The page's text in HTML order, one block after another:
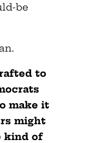
be
to
make it
might
kind of